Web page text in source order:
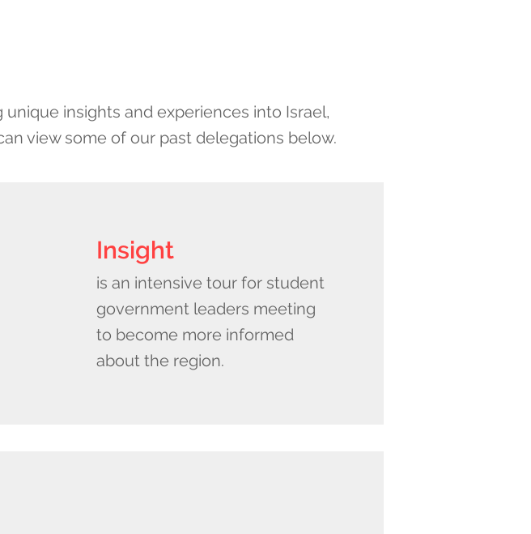
insights and experiences into Israel,
view some of our past delegations below.
Insight
is an intensive tour for student
government leaders meeting
to become more informed
about the region.